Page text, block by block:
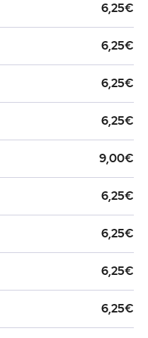
6,25€
6,25€
6,25€
6,25€
9,00€
6,25€
6,25€
6,25€
6,25€